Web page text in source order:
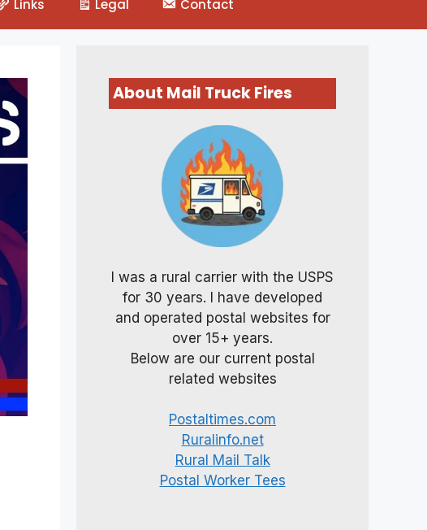
Links Legal Contact
About Mail Truck Fires
I was a rural carrier with the USPS
for 30 years. I have developed
and operated postal websites for
over 15+ years.
Below are our current postal
related websites
Postaltimes.com
Ruralinfo.net
Rural Mail Talk
Postal Worker Tees